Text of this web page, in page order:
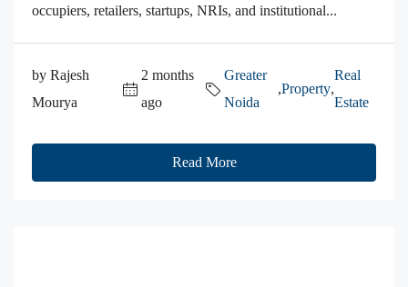
occupiers, retailers, startups, NRIs, and institutional...
by Rajesh
Mourya
2 months
ago
Greater
Noida
,Property,
Real
Estate
Read More